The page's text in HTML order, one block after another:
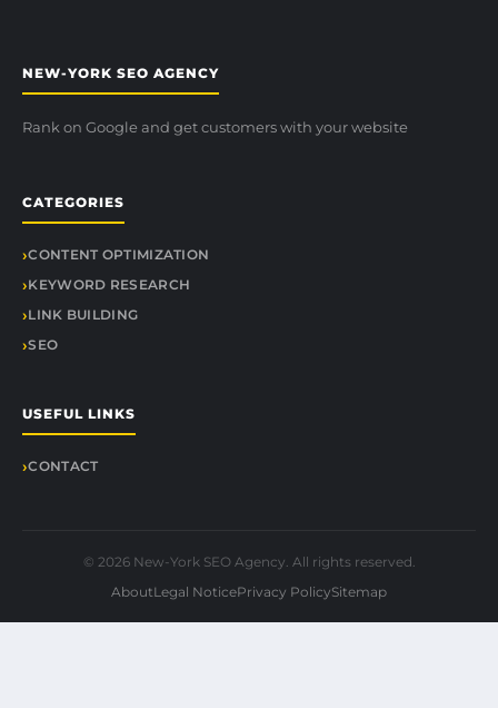
NEW-YORK SEO AGENCY
Rank on Google and get customers with your website
CATEGORIES
CONTENT OPTIMIZATION
KEYWORD RESEARCH
LINK BUILDING
SEO
USEFUL LINKS
CONTACT
© 2026 New-York SEO Agency. All rights reserved.
AboutLegal NoticePrivacy PolicySitemap